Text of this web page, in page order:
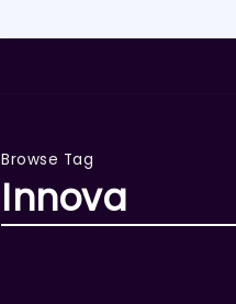
Browse Tag
Innova